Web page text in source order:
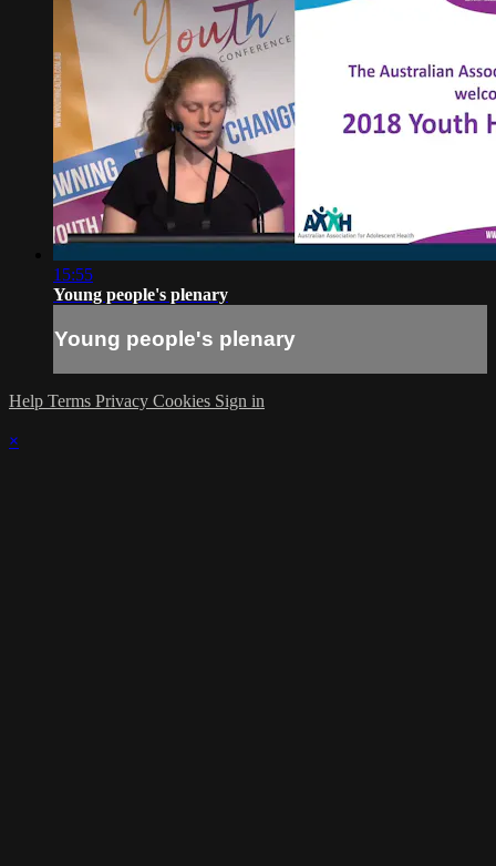
15:55
Young people's plenary
Young people's plenary
Help Terms Privacy Cookies Sign in
×